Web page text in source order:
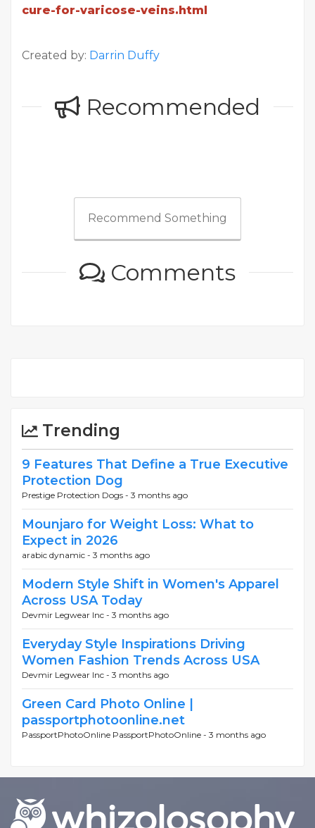
cure-for-varicose-veins.html
Created by: Darrin Duffy
Recommended
Recommend Something
Comments
Trending
9 Features That Define a True Executive
Protection Dog
Prestige Protection Dogs - 3 months ago
Mounjaro for Weight Loss: What to
Expect in 2026
arabic dynamic - 3 months ago
Modern Style Shift in Women's Apparel
Across USA Today
Devmir Legwear Inc - 3 months ago
Everyday Style Inspirations Driving
Women Fashion Trends Across USA
Devmir Legwear Inc - 3 months ago
Green Card Photo Online |
passportphotoonline.net
PassportPhotoOnline PassportPhotoOnline - 3 months ago